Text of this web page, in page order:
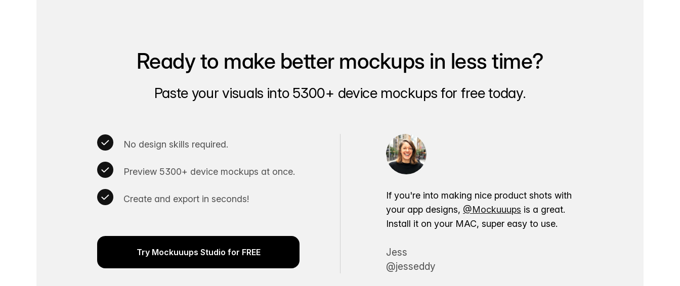
Ready to make better mockups in less time?
Paste your visuals into 5300+ device mockups for free today.
No design skills required.
Preview 5300+ device mockups at once.
Create and export in seconds!
Try Mockuuups Studio for FREE
If you're into making nice product shots with
your app designs, @Mockuuups is a great.
Install it on your MAC, super easy to use.
Jess
@jesseddy